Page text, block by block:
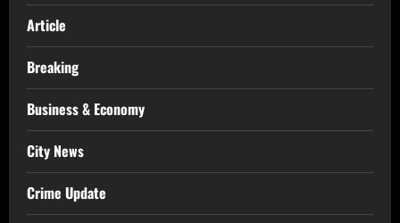
Article
Breaking
Business & Economy
City News
Crime Update